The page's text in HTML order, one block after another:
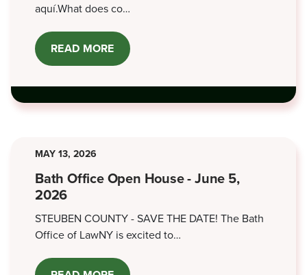
aquí.What does co…
READ MORE ABOUT
CO-
SIGNING
MAY 13, 2026
Bath Office Open House - June 5,
2026
STEUBEN COUNTY - SAVE THE DATE! The Bath
Office of LawNY is excited to…